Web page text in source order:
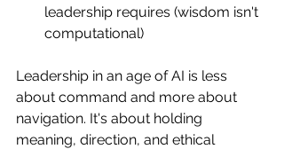
leadership requires (wisdom isn't
computational)
Leadership in an age of AI is less
about command and more about
navigation. It's about holding
meaning, direction, and ethical